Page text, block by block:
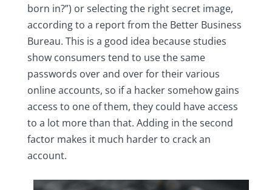
born in?”) or selecting the right secret image,
according to a report from the Better Business
Bureau. This is a good idea because studies
show consumers tend to use the same
passwords over and over for their various
online accounts, so if a hacker somehow gains
access to one of them, they could have access
to a lot more than that. Adding in the second
factor makes it much harder to crack an
account.